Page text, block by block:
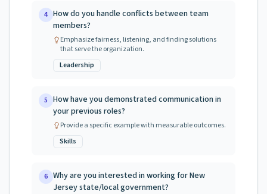
4 How do you handle conflicts between team
members?
Emphasize fairness, listening, and finding solutions
that serve the organization.
Leadership
5 How have you demonstrated communication in
your previous roles?
Provide a specific example with measurable outcomes.
Skills
6 Why are you interested in working for New
Jersey state/local government?